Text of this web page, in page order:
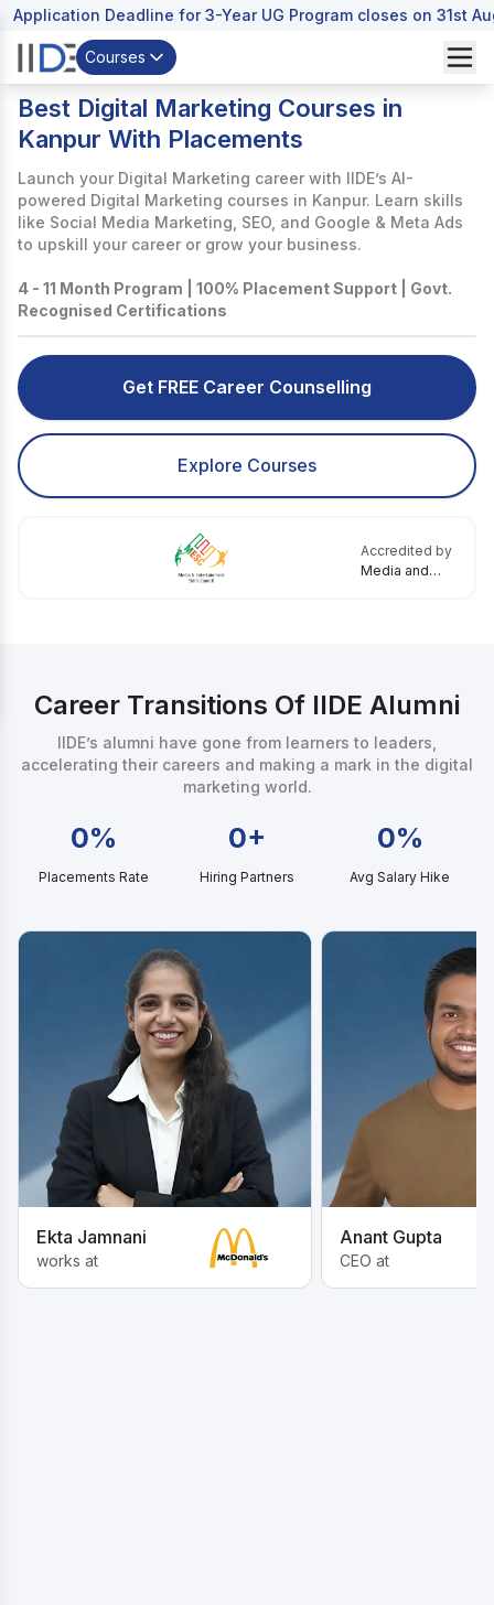
Application Deadline for 3-Year UG Program closes on 31st
Courses
Best Digital Marketing Courses in
Kanpur With Placements
Launch your Digital Marketing career with IIDE’s AI-
powered Digital Marketing courses in Kanpur. Learn skills
like Social Media Marketing, SEO, and Google & Meta Ads
to upskill your career or grow your business.
4 - 11 Month Program | 100% Placement Support | Govt.
Recognised Certifications
Get FREE Career Counselling
Explore Courses
Accredited by
Media and
Career Transitions Of IIDE Alumni
IIDE’s alumni have gone from learners to leaders,
accelerating their careers and making a mark in the digital
marketing world.
0%
Placements Rate
0+
Hiring Partners
0%
Avg Salary Hike
Ekta Jamnani
works at
Anant Gupta
CEO at